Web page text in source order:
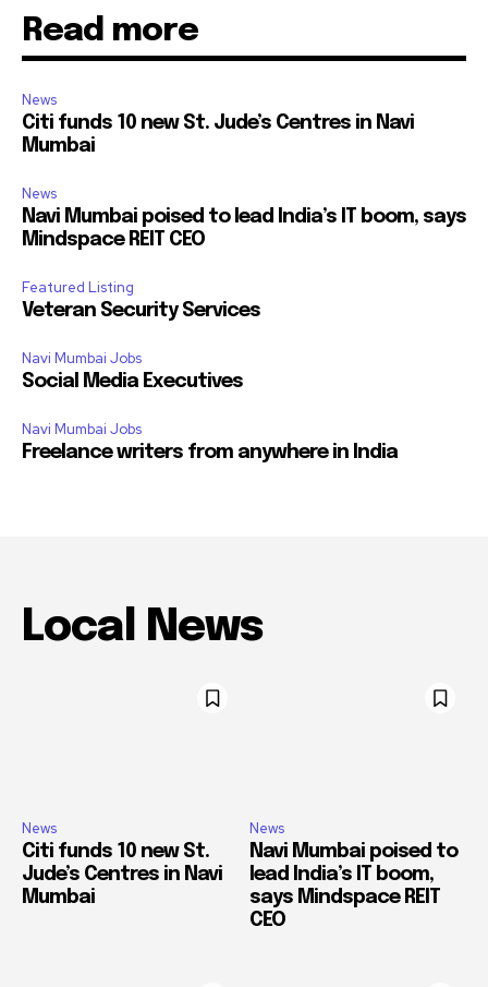
Read more
News
Citi funds 10 new St. Jude’s Centres in Navi
Mumbai
News
Navi Mumbai poised to lead India’s IT boom, says
Mindspace REIT CEO
Featured Listing
Veteran Security Services
Navi Mumbai Jobs
Social Media Executives
Navi Mumbai Jobs
Freelance writers from anywhere in India
Local News
News
Citi funds 10 new St.
Jude’s Centres in Navi
Mumbai
News
Navi Mumbai poised to
lead India’s IT boom,
says Mindspace REIT
CEO